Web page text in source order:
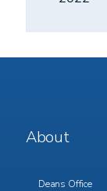
Footer
Menu
About
Deans Office